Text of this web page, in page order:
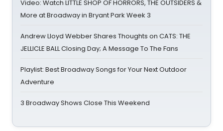
Video: Watch LITTLE SHOP OF HORRORS, THE OUTSIDERS &
More at Broadway in Bryant Park Week 3
Andrew Lloyd Webber Shares Thoughts on CATS: THE
JELLICLE BALL Closing Day; A Message To The Fans
Playlist: Best Broadway Songs for Your Next Outdoor
Adventure
3 Broadway Shows Close This Weekend